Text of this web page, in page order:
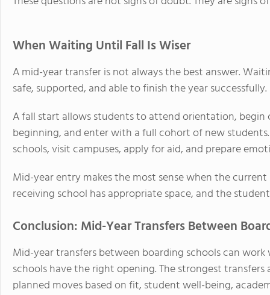
When Waiting Until Fall Is Wiser
A mid-year transfer is not always the best answer.
safe, supported, and able to finish the year successfully.
A fall start allows students to attend orientation,
beginning, and enter with a full cohort of new
schools, visit campuses, apply for aid, and prepare
Mid-year entry makes the most sense when the
receiving school has appropriate space, and the
Conclusion: Mid-Year Transfers Between
Mid-year transfers between boarding schools can
schools have the right opening. The strongest transfers
planned moves based on fit, student well-being,